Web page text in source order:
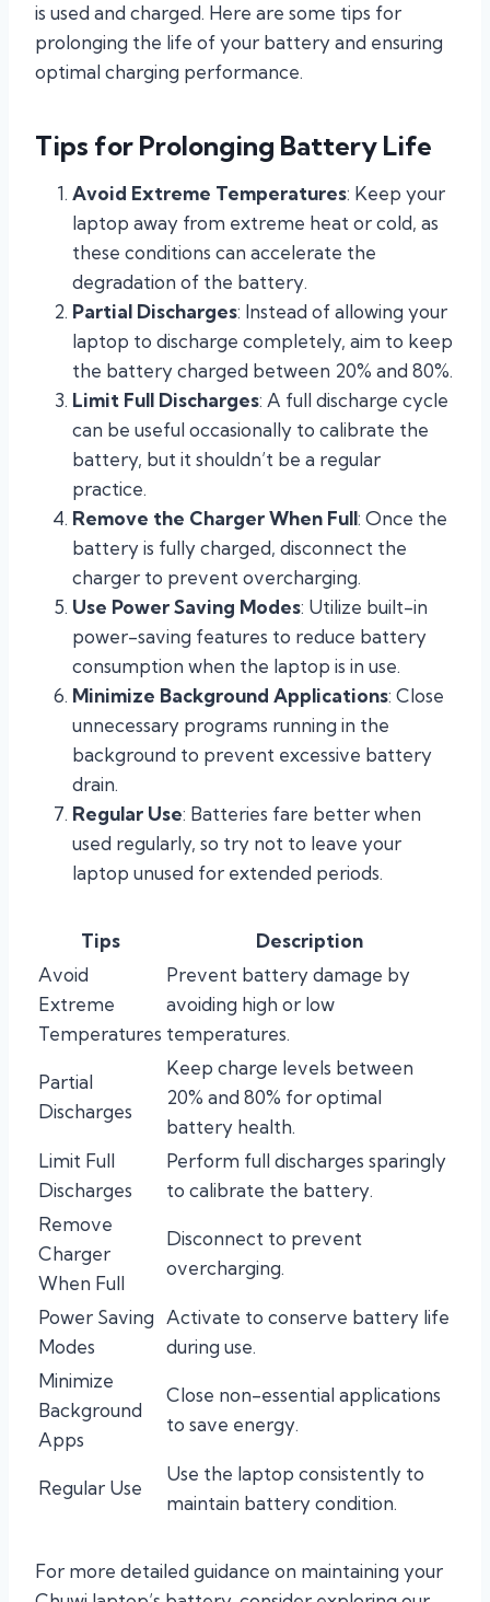
is used and charged. Here are some tips for
prolonging the life of your battery and ensuring
optimal charging performance.
Tips for Prolonging Battery Life
Avoid Extreme Temperatures: Keep your
laptop away from extreme heat or cold, as
these conditions can accelerate the
degradation of the battery.
Partial Discharges: Instead of allowing your
laptop to discharge completely, aim to keep
the battery charged between 20% and 80%.
Limit Full Discharges: A full discharge cycle
can be useful occasionally to calibrate the
battery, but it shouldn’t be a regular
practice.
Remove the Charger When Full: Once the
battery is fully charged, disconnect the
charger to prevent overcharging.
Use Power Saving Modes: Utilize built-in
power-saving features to reduce battery
consumption when the laptop is in use.
Minimize Background Applications: Close
unnecessary programs running in the
background to prevent excessive battery
drain.
Regular Use: Batteries fare better when
used regularly, so try not to leave your
laptop unused for extended periods.
Tips
Description
Avoid
Extreme
Temperatures
Prevent battery damage by
avoiding high or low
temperatures.
Partial
Discharges
Keep charge levels between
20% and 80% for optimal
battery health.
Limit Full
Discharges
Perform full discharges sparingly
to calibrate the battery.
Remove
Charger
When Full
Disconnect to prevent
overcharging.
Power Saving
Modes
Activate to conserve battery life
during use.
Minimize
Background
Apps
Close non-essential applications
to save energy.
Regular Use
Use the laptop consistently to
maintain battery condition.
For more detailed guidance on maintaining your